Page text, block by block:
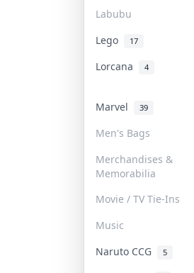
Labubu
Lego 17
Lorcana 4
Marvel 39
Men's Bags
Merchandises &
Memorabilia
Movie / TV Tie-Ins
Music
Naruto CCG 5